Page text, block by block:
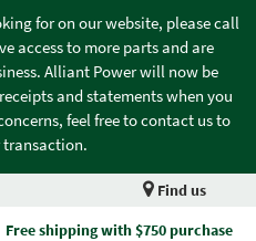
for on our website, please call
access to more parts and are
Alliant Power will now be
and statements when you
feel free to contact us to
Find us
Free shipping with $750 purchase